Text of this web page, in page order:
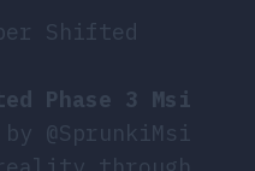
Shifted
Phase 3 Msi
@SprunkiMsi